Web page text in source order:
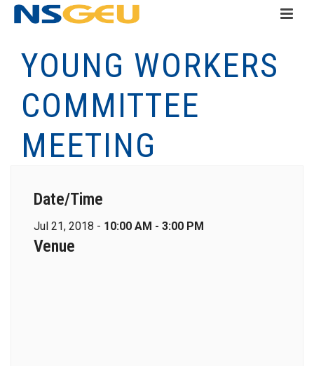
YOUNG WORKERS
COMMITTEE
MEETING
Date/Time
Jul 21, 2018 - 10:00 AM - 3:00 PM
Venue